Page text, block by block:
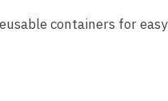
containers for easy